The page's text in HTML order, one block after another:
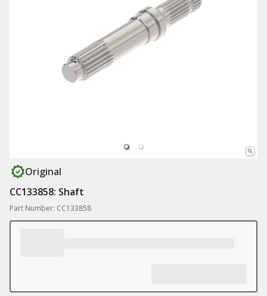
Original
CC133858: Shaft
Part Number: CC133858